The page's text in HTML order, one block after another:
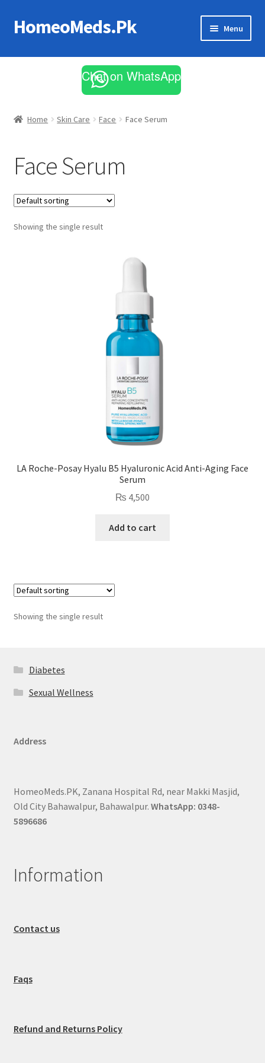
Skip
to
Skip
to
HomeoMeds.Pk Menu
All Medicines
Chat on WhatsApp
Home Skin Care Face Face Serum
Face Serum
Showing the single result
LA Roche-Posay Hyalu B5 Hyaluronic Acid Anti-Aging Face
Serum
₨ 4,500
Add to cart
Showing the single result
Diabetes
Sexual Wellness
Address
HomeoMeds.PK, Zanana Hospital Rd, near Makki Masjid,
Old City Bahawalpur, Bahawalpur. WhatsApp: 0348-
5896686
Information
Contact us
Faqs
Refund and Returns Policy